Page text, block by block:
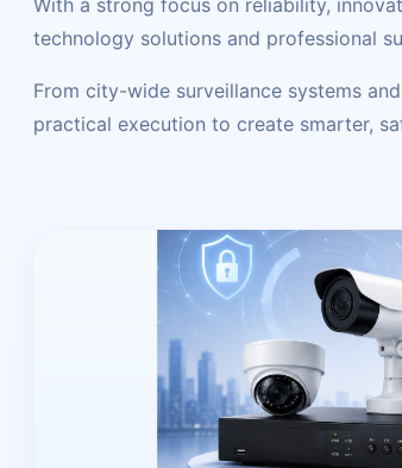
technology solutions and professional
From city-wide surveillance systems
practical execution to create smarter,